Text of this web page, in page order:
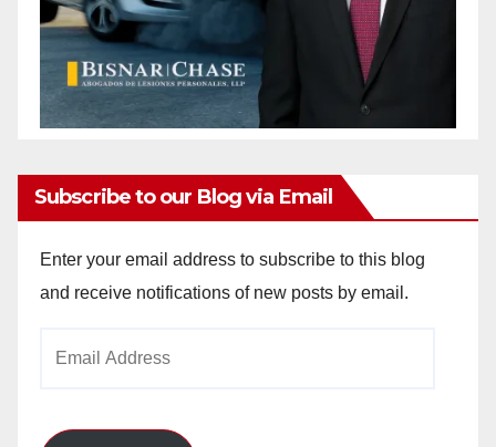
Subscribe to our Blog via Email
Enter your email address to subscribe to this blog
and receive notifications of new posts by email.